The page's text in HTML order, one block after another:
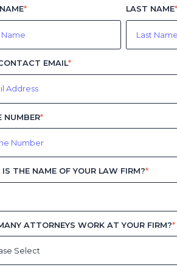
* LAST NAME
EMAIL*
NUMBER*
THE NAME OF YOUR LAW FIRM?*
ATTORNEYS WORK AT YOUR FIRM?*